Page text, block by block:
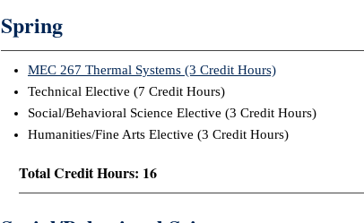
Spring
MEC 267 Thermal Systems (3 Credit Hours)
Technical Elective (7 Credit Hours)
Social/Behavioral Science Elective (3 Credit Hours)
Humanities/Fine Arts Elective (3 Credit Hours)
Total Credit Hours: 16